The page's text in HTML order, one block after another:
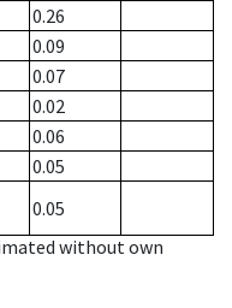
0.26
0.09
0.07
0.02
0.06
0.05
0.05
without own